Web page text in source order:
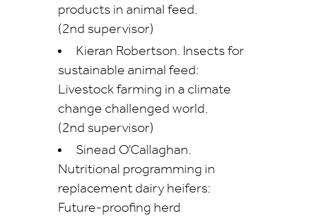
products in animal feed.
(2nd supervisor)
Kieran Robertson. Insects for
sustainable animal feed:
Livestock farming in a climate
change challenged world.
(2nd supervisor)
Sinead O’Callaghan.
Nutritional programming in
replacement dairy heifers:
Future-proofing herd